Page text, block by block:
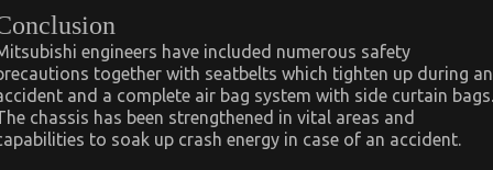
engineers have included numerous safety
together with seatbelts which tighten up during an
and a complete air bag system with side curtain bags.
chassis has been strengthened in vital areas and
to soak up crash energy in case of an accident.